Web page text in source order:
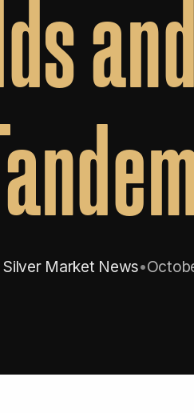
Silver Market News•